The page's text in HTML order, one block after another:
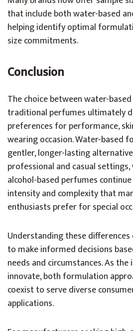
that include both water-based
helping identify optimal
size commitments.
Conclusion
The choice between water-
traditional perfumes ultimately
preferences for performance,
wearing occasion. Water-based
gentler, longer-lasting
professional and casual
alcohol-based perfumes
intensity and complexity that
enthusiasts prefer for special
Understanding these
to make informed decisions
needs and circumstances. As
innovate, both formulation
coexist to serve diverse
applications.